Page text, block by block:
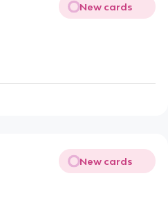
New cards
New cards